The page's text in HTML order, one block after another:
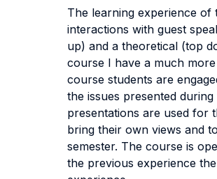
The learning experience of
interactions with guest
up) and a theoretical (top
course I have a much
course students are
the issues presented
presentations are used for
bring their own views and
semester. The course is
the previous experience